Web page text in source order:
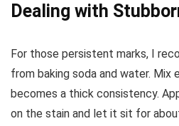
Dealing with
For those persistent marks, I
from baking soda and water. Mix
becomes a thick consistency.
on the stain and let it sit for